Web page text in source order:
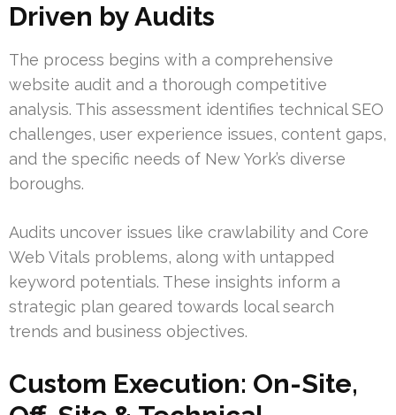
Driven by Audits
The process begins with a comprehensive
website audit and a thorough competitive
analysis. This assessment identifies technical SEO
challenges, user experience issues, content gaps,
and the specific needs of New York’s diverse
boroughs.
Audits uncover issues like crawlability and Core
Web Vitals problems, along with untapped
keyword potentials. These insights inform a
strategic plan geared towards local search
trends and business objectives.
Custom Execution: On-Site,